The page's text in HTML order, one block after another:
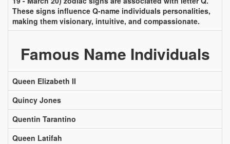
These signs influence Q-name individuals personalities,
making them visionary, intuitive, and compassionate.
Famous Name Individuals
Queen Elizabeth II
Quincy Jones
Quentin Tarantino
Queen Latifah